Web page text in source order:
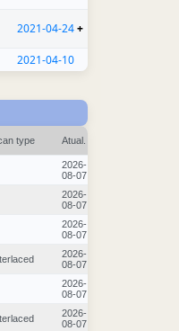
2021-04-24+
2021-04-10
type Atual.
2026-
08-07
2026-
08-07
2026-
08-07
2026-
08-07
2026-
08-07
2026-
08-07